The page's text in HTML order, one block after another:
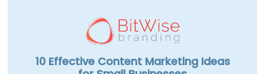
10 Effective Content Marketing Ideas